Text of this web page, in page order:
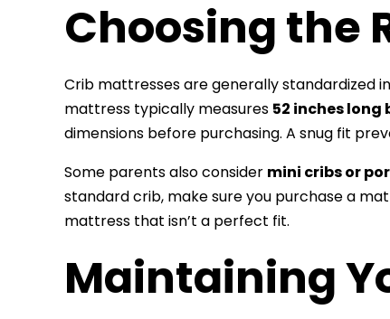
Choosing the
Crib mattresses are generally standardized
mattress typically measures 52 inches long
dimensions before purchasing. A snug fit
Some parents also consider mini cribs or
standard crib, make sure you purchase a
mattress that isn’t a perfect fit.
Maintaining